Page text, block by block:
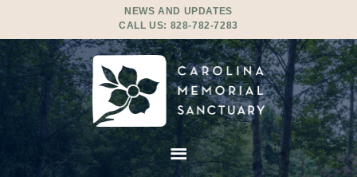
NEWS AND UPDATES
CALL US: 828-782-7283